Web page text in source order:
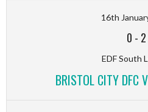
16th
0 - 2
EDF South
BRISTOL CITY DFC